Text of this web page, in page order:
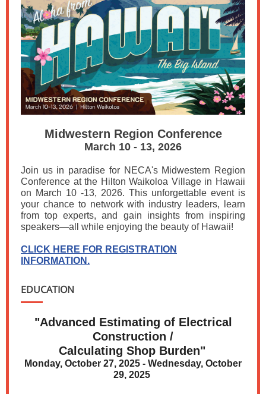
Midwestern Region Conference
March 10 - 13, 2026
Join us in paradise for NECA's Midwestern Region
Conference at the Hilton Waikoloa Village in Hawaii
on March 10 -13, 2026. This unforgettable event is
your chance to network with industry leaders, learn
from top experts, and gain insights from inspiring
speakers—all while enjoying the beauty of Hawaii!
CLICK HERE FOR REGISTRATION
INFORMATION.
EDUCATION
"Advanced Estimating of Electrical
Construction /
Calculating Shop Burden"
Monday, October 27, 2025 - Wednesday, October
29, 2025